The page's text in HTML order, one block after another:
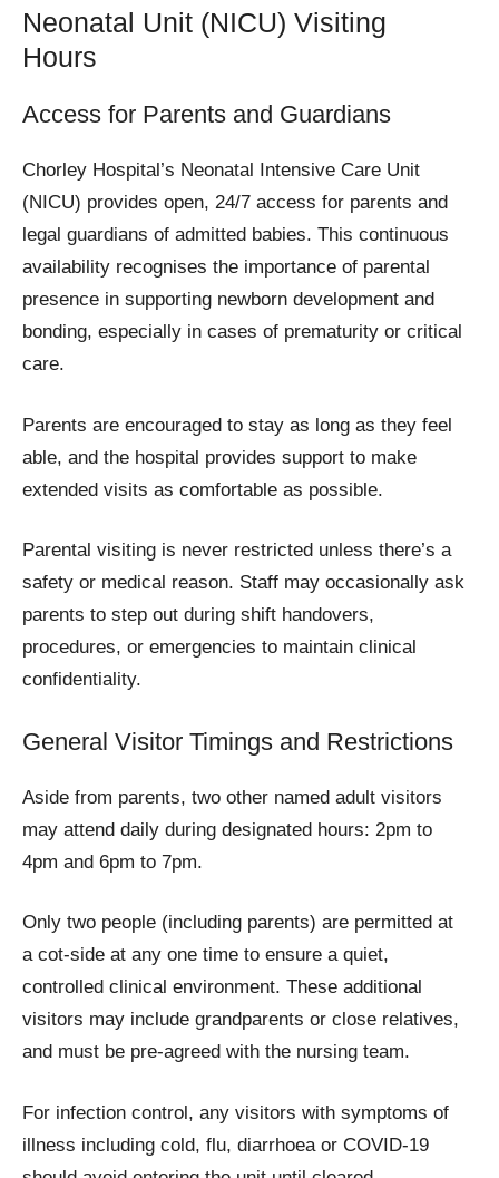
Neonatal Unit (NICU) Visiting
Hours
Access for Parents and Guardians
Chorley Hospital’s Neonatal Intensive Care Unit
(NICU) provides open, 24/7 access for parents and
legal guardians of admitted babies. This continuous
availability recognises the importance of parental
presence in supporting newborn development and
bonding, especially in cases of prematurity or critical
care.
Parents are encouraged to stay as long as they feel
able, and the hospital provides support to make
extended visits as comfortable as possible.
Parental visiting is never restricted unless there’s a
safety or medical reason. Staff may occasionally ask
parents to step out during shift handovers,
procedures, or emergencies to maintain clinical
confidentiality.
General Visitor Timings and Restrictions
Aside from parents, two other named adult visitors
may attend daily during designated hours: 2pm to
4pm and 6pm to 7pm.
Only two people (including parents) are permitted at
a cot-side at any one time to ensure a quiet,
controlled clinical environment. These additional
visitors may include grandparents or close relatives,
and must be pre‑agreed with the nursing team.
For infection control, any visitors with symptoms of
illness including cold, flu, diarrhoea or COVID-19